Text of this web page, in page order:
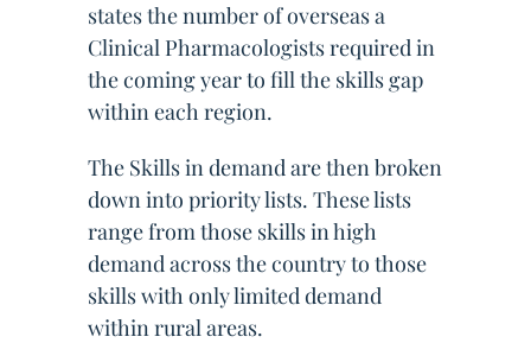
states the number of overseas a
Clinical Pharmacologists required in
the coming year to fill the skills gap
within each region.
The Skills in demand are then broken
down into priority lists. These lists
range from those skills in high
demand across the country to those
skills with only limited demand
within rural areas.